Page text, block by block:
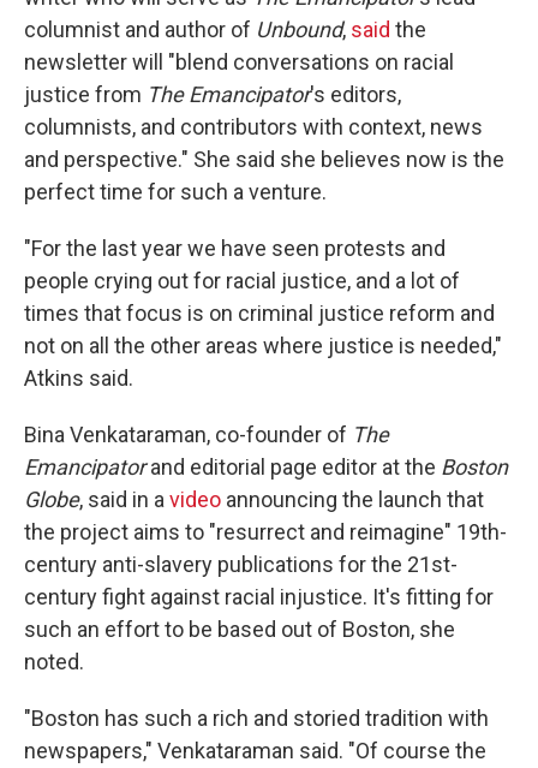
columnist and author of Unbound, said the
newsletter will "blend conversations on racial
justice from The Emancipator's editors,
columnists, and contributors with context, news
and perspective." She said she believes now is the
perfect time for such a venture.
"For the last year we have seen protests and
people crying out for racial justice, and a lot of
times that focus is on criminal justice reform and
not on all the other areas where justice is needed,"
Atkins said.
Bina Venkataraman, co-founder of The
Emancipatorand editorial page editor at the Boston
Globe, said in a video announcing the launch that
the project aims to "resurrect and reimagine" 19th-
century anti-slavery publications for the 21st-
century fight against racial injustice. It's fitting for
such an effort to be based out of Boston, she
noted.
"Boston has such a rich and storied tradition with
newspapers," Venkataraman said. "Of course the